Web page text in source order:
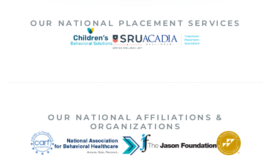
OUR NATIONAL PLACEMENT SERVICES
OUR NATIONAL AFFILIATIONS &
ORGANIZATIONS